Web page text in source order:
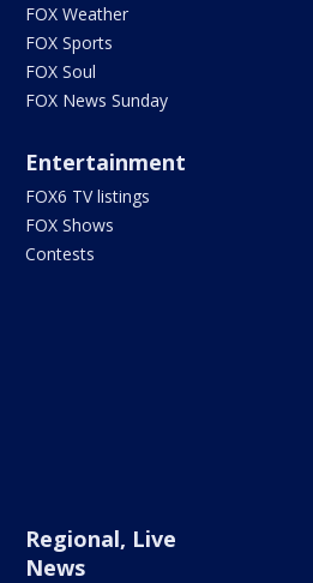
FOX Weather
FOX Sports
FOX Soul
FOX News Sunday
Entertainment
FOX6 TV listings
FOX Shows
Contests
Regional, Live
News